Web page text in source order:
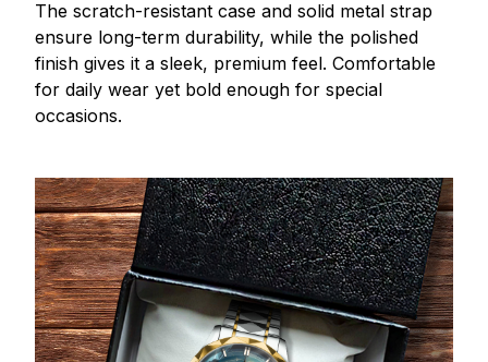
The scratch-resistant case and solid metal strap
ensure long-term durability, while the polished
finish gives it a sleek, premium feel. Comfortable
for daily wear yet bold enough for special
occasions.